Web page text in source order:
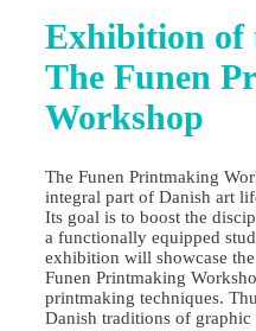
Exhibition of
The Funen
Workshop
The Funen Printmaking
integral part of Danish art
Its goal is to boost the
a functionally equipped
exhibition will showcase
Funen Printmaking
printmaking techniques.
Danish traditions of graphic